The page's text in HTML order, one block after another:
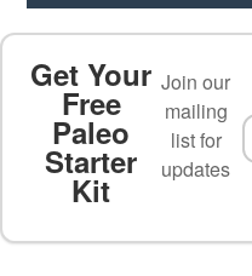
PALEO FOOD LIST
MEAL PLANS
Get Your
Free
Paleo
Starter
Kit
Join our
mailing
list for
updates